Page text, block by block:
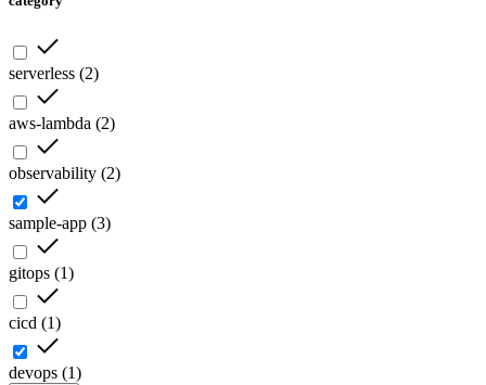
serverless (2)
aws-lambda (2)
observability (2)
sample-app (3)
gitops (1)
cicd (1)
devops (1)